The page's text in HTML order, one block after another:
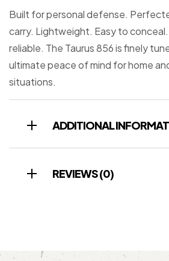
Built for personal defense.
carry. Lightweight. Easy to
reliable. The Taurus 856 is finely
ultimate peace of mind for home
situations.
ADDITIONAL
REVIEWS (0)